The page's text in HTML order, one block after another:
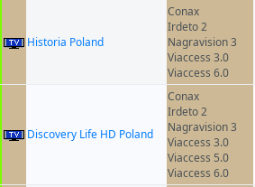
Historia Poland
Conax
Irdeto 2
Nagravision 3
Viaccess 3.0
Viaccess 6.0
Discovery Life HD Poland
Conax
Irdeto 2
Nagravision 3
Viaccess 3.0
Viaccess 5.0
Viaccess 6.0